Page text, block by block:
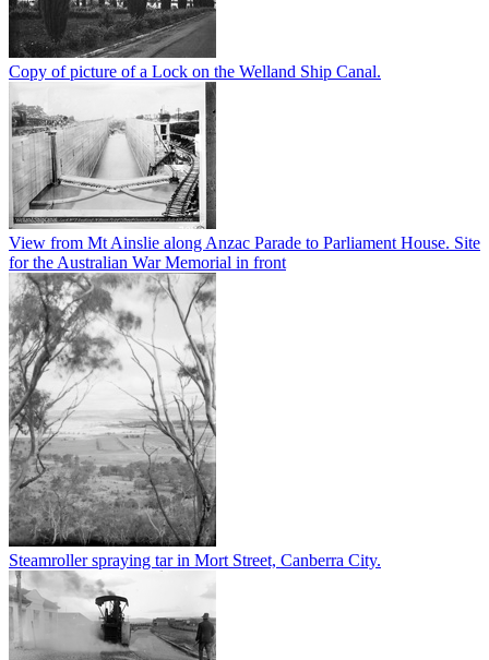
Copy of picture of a Lock on the Welland Ship Canal.
View from Mt Ainslie along Anzac Parade to Parliament House. Site
for the Australian War Memorial in front
Steamroller spraying tar in Mort Street, Canberra City.